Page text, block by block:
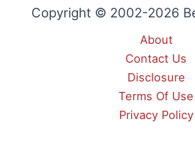
Copyright © 2002-2026
About
Contact Us
Disclosure
Terms Of Use
Privacy Policy